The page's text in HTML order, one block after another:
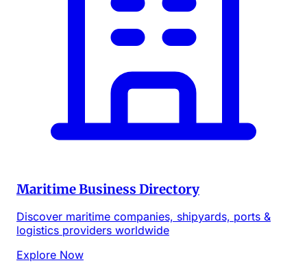
Maritime Business Directory
Discover maritime companies, shipyards, ports &
logistics providers worldwide
Explore Now